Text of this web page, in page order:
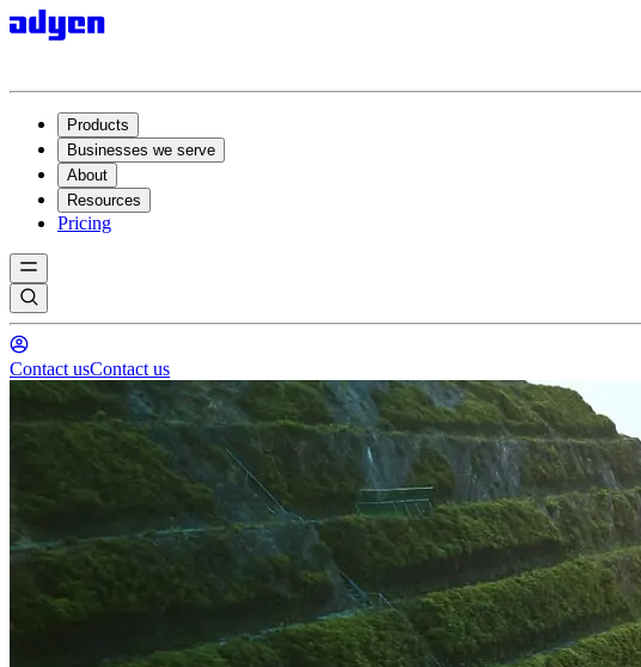
Products
Businesses we serve
About
Resources
Pricing
Contact usContact us